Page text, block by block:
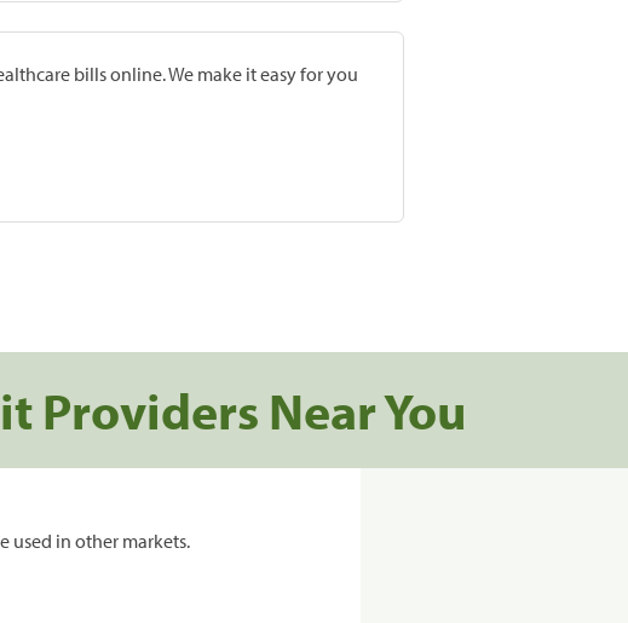
bills online. We make it easy for you
Providers Near You
used in other markets.